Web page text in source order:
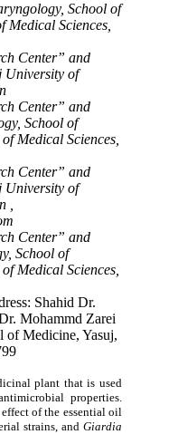
School of
Medical Sciences,
Center” and
University of
Center” and
School of
Medical Sciences,
Center” and
University of
,
Center” and
School of
Medical Sciences,
Shahid Dr.
Mohammd Zarei
of Medicine, Yasuj,
plant that is used
properties.
of the essential oil
strains, and Giardia